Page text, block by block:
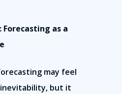
as a
may feel
but it